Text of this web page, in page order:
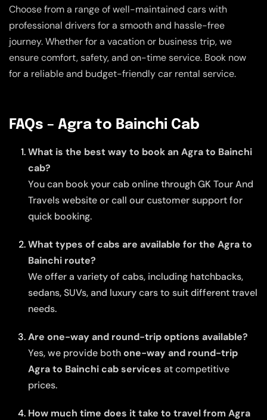
Choose from a range of well-maintained cars with
professional drivers for a smooth and hassle-free
journey. Whether for a vacation or business trip, we
ensure comfort, safety, and on-time service. Book now
for a reliable and budget-friendly car rental service.
FAQs – Agra to Bainchi Cab
What is the best way to book an Agra to Bainchi
cab?
You can book your cab online through GK Tour And
Travels website or call our customer support for
quick booking.
What types of cabs are available for the Agra to
Bainchi route?
We offer a variety of cabs, including hatchbacks,
sedans, SUVs, and luxury cars to suit different travel
needs.
Are one-way and round-trip options available?
Yes, we provide bothone-way and round-trip
Agra to Bainchi cab services at competitive
prices.
How much time does it take to travel from Agra